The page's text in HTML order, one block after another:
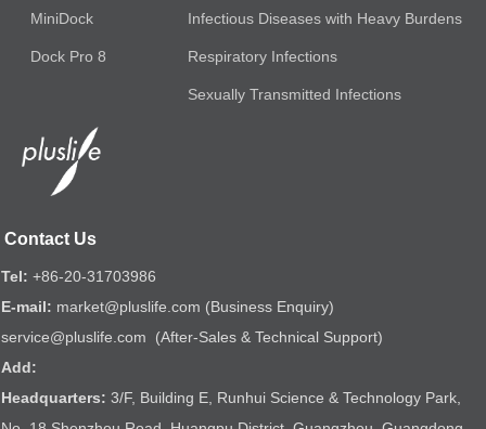
MiniDock
Dock Pro 8
Infectious Diseases with Heavy Burdens
Respiratory Infections
Sexually Transmitted Infections
Tel: +86-20-31703986
E-mail: market@pluslife.com (Business Enquiry)
service@pluslife.com (After-Sales & Technical Support)
Add:
Headquarters: 3/F, Building E, Runhui Science & Technology Park,
Contact Us